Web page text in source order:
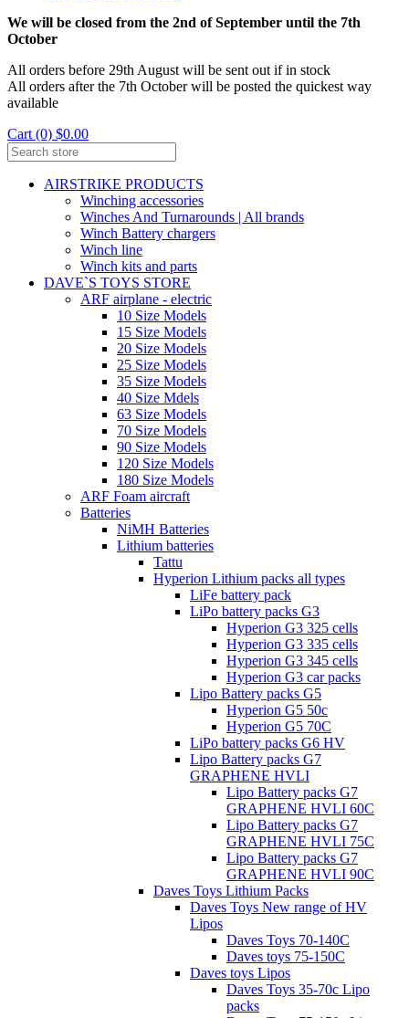
We will be closed from the 2nd of September until the 7th
October
All orders before 29th August will be sent out if in stock
All orders after the 7th October will be posted the quickest way
available
Cart (0) $0.00
AIRSTRIKE PRODUCTS
Winching accessories
Winches And Turnarounds | All brands
Winch Battery chargers
Winch line
Winch kits and parts
DAVE`S TOYS STORE
ARF airplane - electric
10 Size Models
15 Size Models
20 Size Models
25 Size Models
35 Size Models
40 Size Mdels
63 Size Models
70 Size Models
90 Size Models
120 Size Models
180 Size Models
ARF Foam aircraft
Batteries
NiMH Batteries
Lithium batteries
Tattu
Hyperion Lithium packs all types
LiFe battery pack
LiPo battery packs G3
Hyperion G3 325 cells
Hyperion G3 335 cells
Hyperion G3 345 cells
Hyperion G3 car packs
Lipo Battery packs G5
Hyperion G5 50c
Hyperion G5 70C
LiPo battery packs G6 HV
Lipo Battery packs G7
GRAPHENE HVLI
Lipo Battery packs G7
GRAPHENE HVLI 60C
Lipo Battery packs G7
GRAPHENE HVLI 75C
Lipo Battery packs G7
GRAPHENE HVLI 90C
Daves Toys Lithium Packs
Daves Toys New range of HV
Lipos
Daves Toys 70-140C
Daves toys 75-150C
Daves toys Lipos
Daves Toys 35-70c Lipo
packs